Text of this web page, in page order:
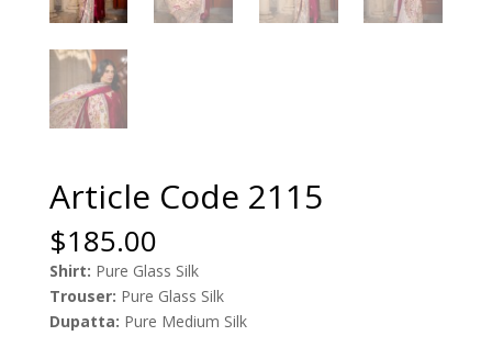
Article Code 2115
$185.00
Shirt: Pure Glass Silk
Trouser: Pure Glass Silk
Dupatta: Pure Medium Silk